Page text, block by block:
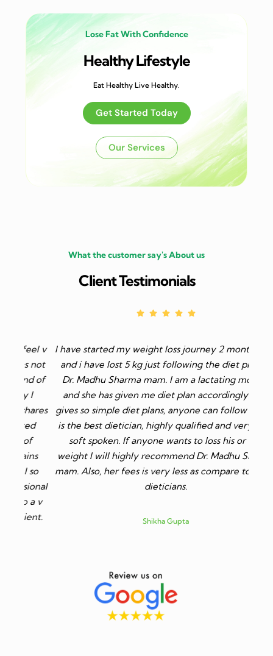
Lose Fat With Confidence
Healthy Lifestyle
Eat Healthy Live Healthy.
Get Started Today
Our Services
What the customer say's About us
Client Testimonials
I have started my weight loss journey 2 months ago
and i have lost 5 kg just following the diet plan of
Dr. Madhu Sharma mam. I am a lactating mother
and she has given me diet plan accordingly. She
gives so simple diet plans, anyone can follow it. She
is the best dietician, highly qualified and very very
soft spoken. If anyone wants to loss his or her
weight I will highly recommend Dr. Madhu Sharma
mam. Also, her fees is very less as compare to other
dieticians.
Shikha Gupta